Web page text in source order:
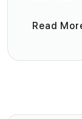
Read